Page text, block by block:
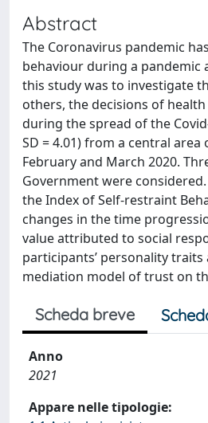
Abstract
The Coronavirus pandemic
behaviour during a pandemic
this study was to investigate
others, the decisions of
during the spread of the
SD = 4.01) from a central
February and March 2020.
Government were
the Index of Self-restraint
changes in the time
value attributed to social
participants’ personality
mediation model of trust on
Scheda breve
Anno
2021
Appare nelle tipologie: